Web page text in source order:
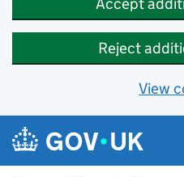
Reject
View
Skip to main content
Navigation menu